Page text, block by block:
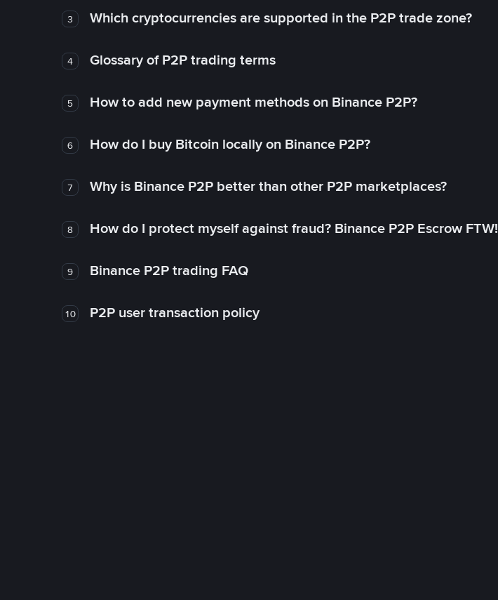
3 Which cryptocurrencies are supported in the P2P trade zone?
4 Glossary of P2P trading terms
5 How to add new payment methods on Binance P2P?
6 How do I buy Bitcoin locally on Binance P2P?
7 Why is Binance P2P better than other P2P marketplaces?
8 How do I protect myself against fraud? Binance P2P Escrow FTW!
9 Binance P2P trading FAQ
10 P2P user transaction policy